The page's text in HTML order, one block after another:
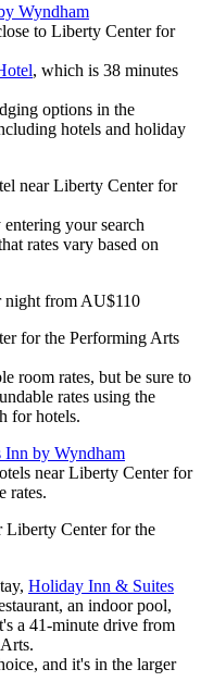
Wyndham
to Liberty Center for
, which is 38 minutes
options in the
hotels and holiday
near Liberty Center for
your search
rates vary based on
night from AU$110
for the Performing Arts
room rates, but be sure to
rates using the
for hotels.
Inn by Wyndham
near Liberty Center for
rates.
Liberty Center for the
Holiday Inn & Suites
an indoor pool,
a 41-minute drive from
and it's in the larger